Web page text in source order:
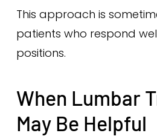
This approach is
patients who respond
positions.
When Lumbar
May Be Helpful